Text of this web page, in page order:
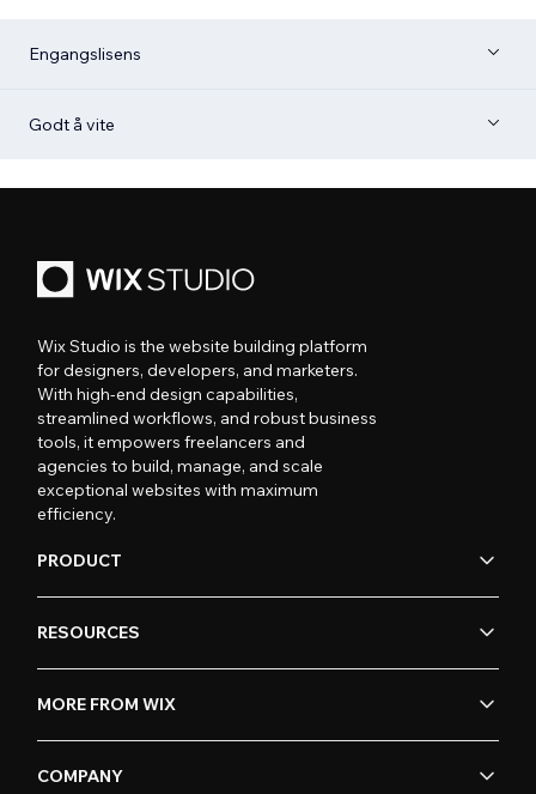
Engangslisens
Godt å vite
Wix Studio is the website building platform
for designers, developers, and marketers.
With high-end design capabilities,
streamlined workflows, and robust business
tools, it empowers freelancers and
agencies to build, manage, and scale
exceptional websites with maximum
efficiency.
PRODUCT
RESOURCES
MORE FROM WIX
COMPANY